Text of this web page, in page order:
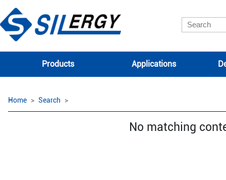
Products Applications
Home Search
No matching